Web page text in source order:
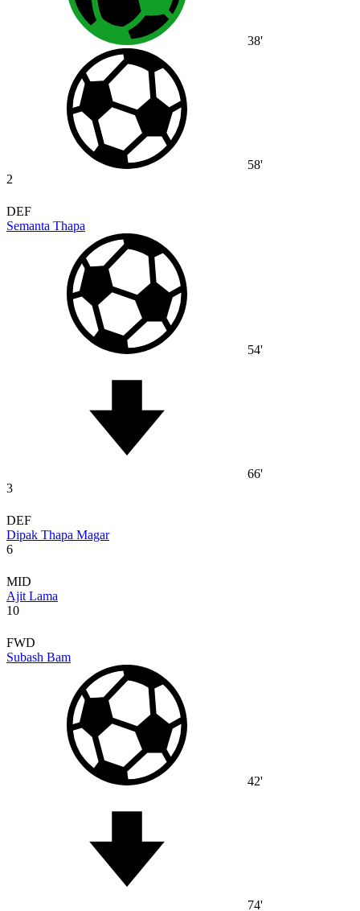
38'
58'
2
DEF
Semanta Thapa
54'
66'
3
DEF
Dipak Thapa Magar
6
MID
Ajit Lama
10
FWD
Subash Bam
42'
74'